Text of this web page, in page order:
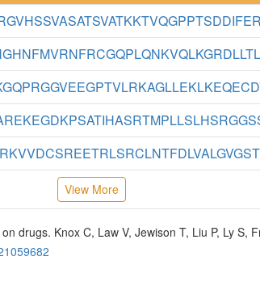
View More
Knox C, Law V, Jewison T, Liu P, Ly S,